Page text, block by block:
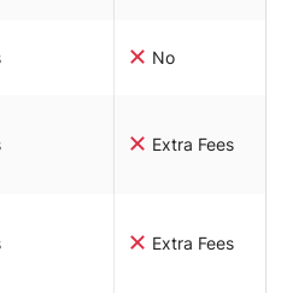
No
Extra Fees
Extra Fees